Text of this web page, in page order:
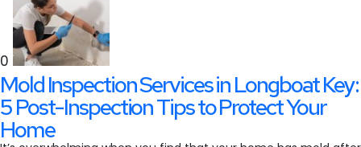
0
Mold Inspection Services in Longboat Key:
5 Post-Inspection Tips to Protect Your
Home